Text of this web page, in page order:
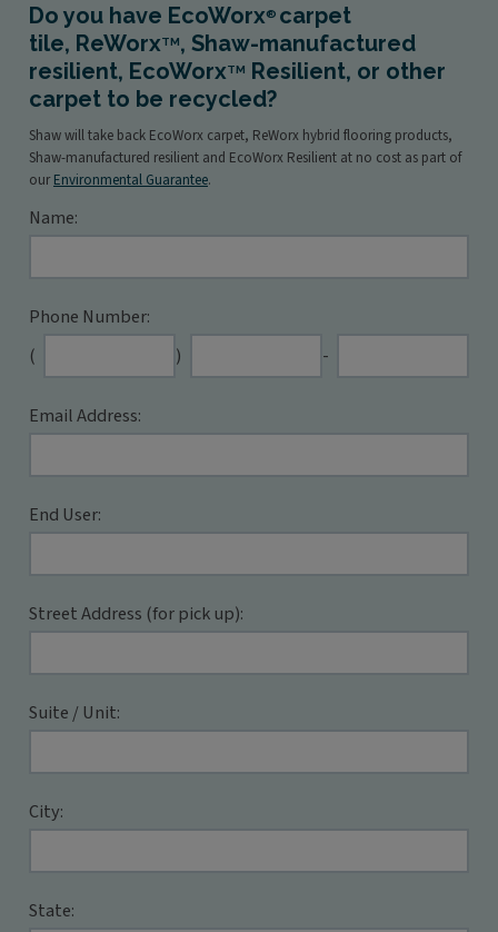
Do you have EcoWorx® carpet
tile, ReWorxTM, Shaw-manufactured
resilient, EcoWorxTM
Resilient, or other
carpet to be recycled?
Shaw will take back EcoWorx carpet, ReWorx hybrid flooring products,
Shaw-manufactured resilient and EcoWorx Resilient at no cost as part of
our Environmental Guarantee.
Name:
Phone Number:
(
) -
Second
three
Last
four
Email Address:
End User:
Street Address (for pick up):
Suite / Unit:
City:
State: